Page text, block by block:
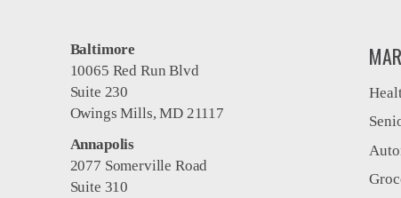
Baltimore
10065 Red Run Blvd
Suite 230
Owings Mills, MD 21117
Annapolis
2077 Somerville Road
Suite 310